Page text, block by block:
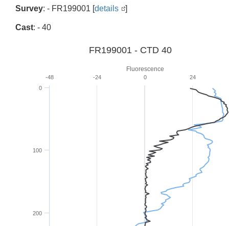
Survey: - FR199001 [details ]
Cast: - 40
Fluorescence
FR199001 - CTD 40
0
100
200
0
-48 -24 24